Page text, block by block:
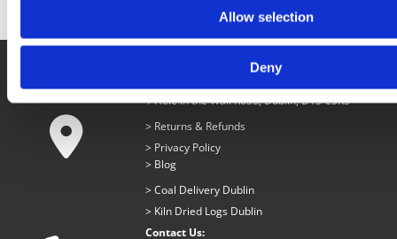
Allow selection
Deny

1 Hole in the Wall Road, Dublin, D13 C5R3
> Returns & Refunds
> Privacy Policy
> Blog
>Coal Delivery Dublin
> Kiln Dried Logs Dublin
Contact Us: